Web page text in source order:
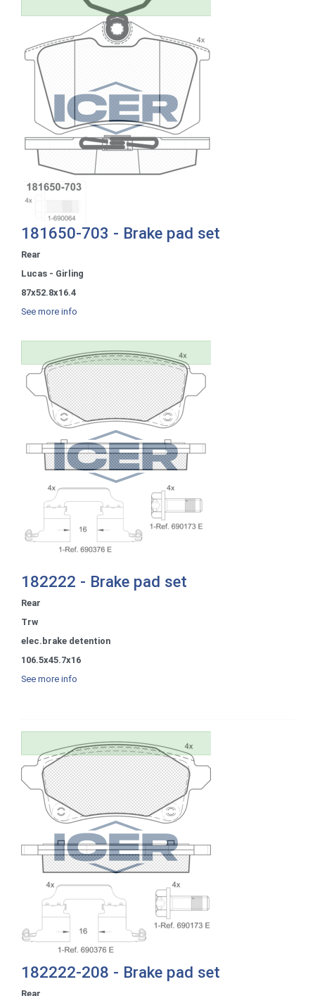
181650-703 - Brake pad set
Rear
Lucas - Girling
87x52.8x16.4
See more info
182222 - Brake pad set
Rear
Trw
elec.brake detention
106.5x45.7x16
See more info
182222-208 - Brake pad set
Rear